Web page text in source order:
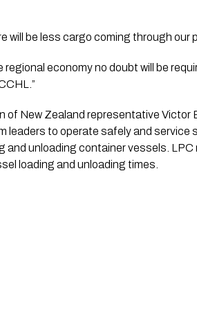
will be less cargo coming through our
regional economy no doubt will be
of New Zealand representative Victor
leaders to operate safely and service
and unloading container vessels.
loading and unloading times.